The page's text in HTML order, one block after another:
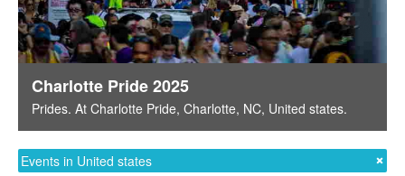
Charlotte Pride 2025
Prides. At Charlotte Pride, Charlotte, NC, United states.
Events in United states